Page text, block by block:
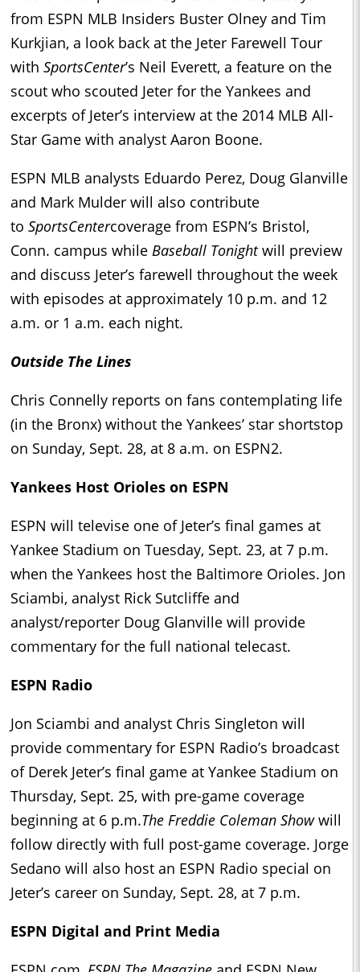
from ESPN MLB Insiders Buster Olney and Tim
Kurkjian, a look back at the Jeter Farewell Tour
with SportsCenter’s Neil Everett, a feature on the
scout who scouted Jeter for the Yankees and
excerpts of Jeter’s interview at the 2014 MLB All-
Star Game with analyst Aaron Boone.
ESPN MLB analysts Eduardo Perez, Doug Glanville
and Mark Mulder will also contribute
to SportsCentercoverage from ESPN’s Bristol,
Conn. campus while Baseball Tonightwill preview
and discuss Jeter’s farewell throughout the week
with episodes at approximately 10 p.m. and 12
a.m. or 1 a.m. each night.
Outside The Lines
Chris Connelly reports on fans contemplating life
(in the Bronx) without the Yankees’ star shortstop
on Sunday, Sept. 28, at 8 a.m. on ESPN2.
Yankees Host Orioles on ESPN
ESPN will televise one of Jeter’s final games at
Yankee Stadium on Tuesday, Sept. 23, at 7 p.m.
when the Yankees host the Baltimore Orioles. Jon
Sciambi, analyst Rick Sutcliffe and
analyst/reporter Doug Glanville will provide
commentary for the full national telecast.
ESPN Radio
Jon Sciambi and analyst Chris Singleton will
provide commentary for ESPN Radio’s broadcast
of Derek Jeter’s final game at Yankee Stadium on
Thursday, Sept. 25, with pre-game coverage
beginning at 6 p.m.The Freddie Coleman Showwill
follow directly with full post-game coverage. Jorge
Sedano will also host an ESPN Radio special on
Jeter’s career on Sunday, Sept. 28, at 7 p.m.
ESPN Digital and Print Media